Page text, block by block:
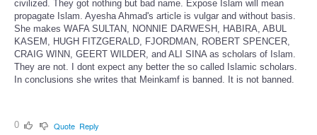
civilized. They got nothing but bad name. Expose Islam will mean
propagate Islam. Ayesha Ahmad's article is vulgar and without basis.
She makes WAFA SULTAN, NONNIE DARWESH, HABIRA, ABUL
KASEM, HUGH FITZGERALD, FJORDMAN, ROBERT SPENCER,
CRAIG WINN, GEERT WILDER, and ALI SINA as scholars of Islam.
They are not. I dont expect any better the so called Islamic scholars.
In conclusions she writes that Meinkamf is banned. It is not banned.
0 Quote Reply